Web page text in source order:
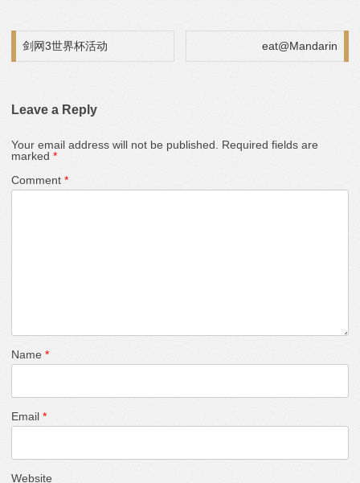
Post navigation
剑网3世界杯活动 eat@Mandarin
Leave a Reply
Your email address will not be published.
Required fields are
marked *
Comment *
Name *
Email *
Website